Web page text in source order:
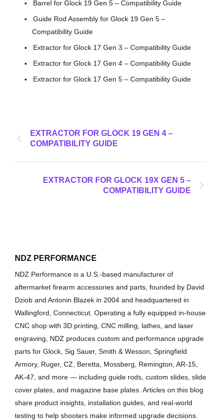
Barrel for Glock 19 Gen 5 – Compatibility Guide
Guide Rod Assembly for Glock 19 Gen 5 –
Compatibility Guide
Extractor for Glock 17 Gen 3 – Compatibility Guide
Extractor for Glock 17 Gen 4 – Compatibility Guide
Extractor for Glock 17 Gen 5 – Compatibility Guide
EXTRACTOR FOR GLOCK 19 GEN 4 –
COMPATIBILITY GUIDE
EXTRACTOR FOR GLOCK 19X GEN 5 –
COMPATIBILITY GUIDE
NDZ PERFORMANCE
NDZ Performance is a U.S.-based manufacturer of
aftermarket firearm accessories and parts, founded by David
Dziob and Antonin Blazek in 2004 and headquartered in
Wallingford, Connecticut. Operating a fully equipped in-house
CNC shop with 3D printing, CNC milling, lathes, and laser
engraving, NDZ produces custom and performance upgrade
parts for Glock, Sig Sauer, Smith & Wesson, Springfield
Armory, Ruger, CZ, Beretta, Mossberg, Remington, AR-15,
AK-47, and more — including guide rods, custom slides, slide
cover plates, and magazine base plates. Articles on this blog
share product insights, installation guides, and real-world
testing to help shooters make informed upgrade decisions.